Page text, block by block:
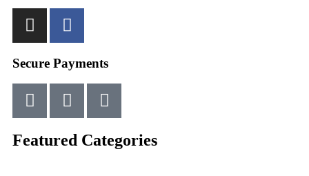
Secure Payments
Featured Categories